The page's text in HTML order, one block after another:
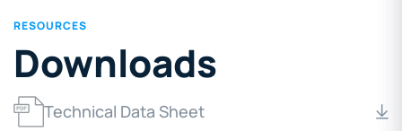
RESOURCES
Downloads
Technical Data Sheet